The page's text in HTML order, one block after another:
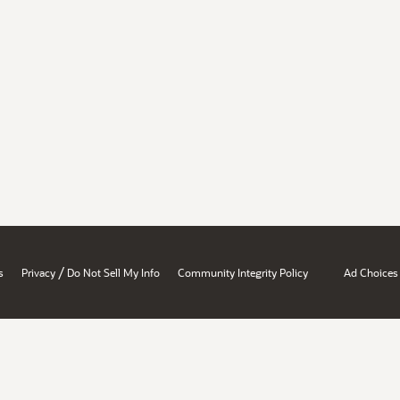
Privacy / Do Not Sell My Info Community Integrity Policy Ad Choices